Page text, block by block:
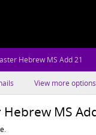
Hebrew MS Add 21
View more options
MS